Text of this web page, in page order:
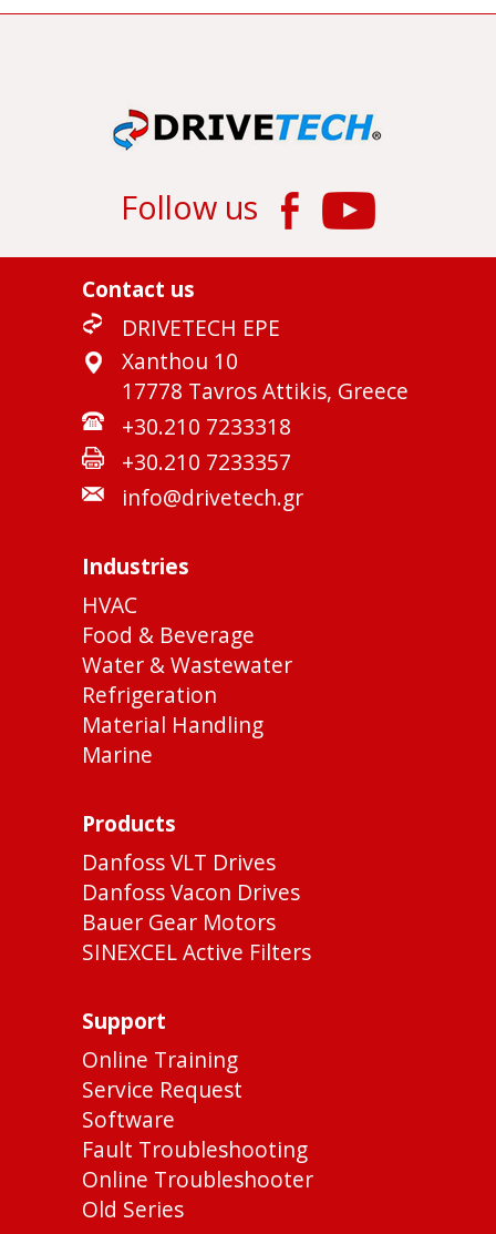
Follow us
Contact us
DRIVETECH EPE
Xanthou 10
17778 Tavros Attikis, Greece
+30.210 7233318
+30.210 7233357
info@drivetech.gr
Industries
HVAC
Food & Beverage
Water & Wastewater
Refrigeration
Material Handling
Marine
Products
Danfoss VLT Drives
Danfoss Vacon Drives
Bauer Gear Motors
SINEXCEL Active Filters
Support
Online Training
Service Request
Software
Fault Troubleshooting
Online Troubleshooter
Old Series